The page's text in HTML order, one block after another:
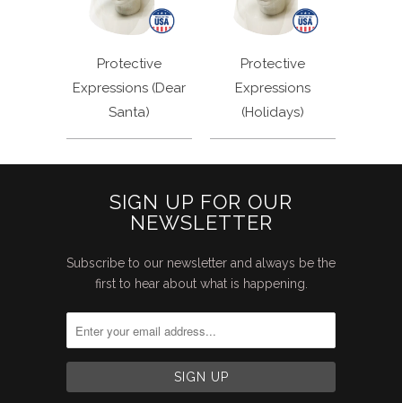
Protective
Expressions (Dear
Santa)
Protective
Expressions
(Holidays)
SIGN UP FOR OUR
NEWSLETTER
Subscribe to our newsletter and always be the
first to hear about what is happening.